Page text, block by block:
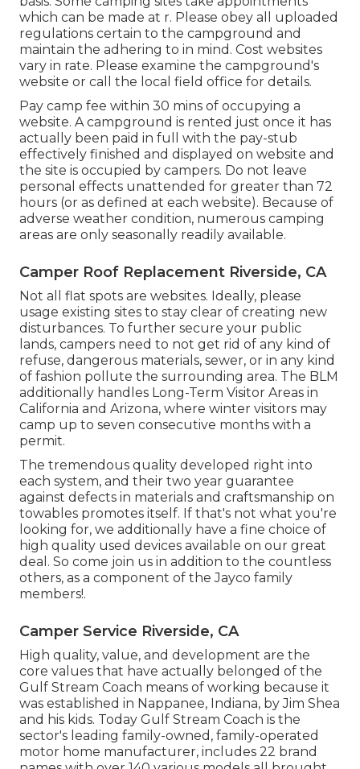
which can be made at r. Please obey all uploaded
regulations certain to the campground and
maintain the adhering to in mind. Cost websites
vary in rate. Please examine the campground's
website or call the local field office for details.
Pay camp fee within 30 mins of occupying a
website. A campground is rented just once it has
actually been paid in full with the pay-stub
effectively finished and displayed on website and
the site is occupied by campers. Do not leave
personal effects unattended for greater than 72
hours (or as defined at each website). Because of
adverse weather condition, numerous camping
areas are only seasonally readily available.
Camper Roof Replacement Riverside, CA
Not all flat spots are websites. Ideally, please
usage existing sites to stay clear of creating new
disturbances. To further secure your public
lands, campers need to not get rid of any kind of
refuse, dangerous materials, sewer, or in any kind
of fashion pollute the surrounding area. The BLM
additionally handles Long-Term Visitor Areas in
California and Arizona, where winter visitors may
camp up to seven consecutive months with a
permit.
The tremendous quality developed right into
each system, and their two year guarantee
against defects in materials and craftsmanship on
towables promotes itself. If that's not what you're
looking for, we additionally have a fine choice of
high quality used devices available on our great
deal. So come join us in addition to the countless
others, as a component of the Jayco family
members!.
Camper Service Riverside, CA
High quality, value, and development are the
core values that have actually belonged of the
Gulf Stream Coach means of working because it
was established in Nappanee, Indiana, by Jim Shea
and his kids. Today Gulf Stream Coach is the
sector's leading family-owned, family-operated
motor home manufacturer, includes 22 brand